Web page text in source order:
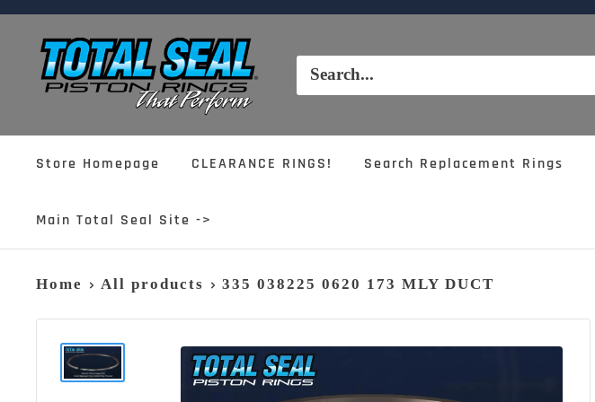
Skip
content
Total
Seal,
Inc.
Store Homepage CLEARANCE RINGS! Search Replacement Rings
Main Total Seal Site ->
Home All products 335 038225 0620 173 MLY DUCT